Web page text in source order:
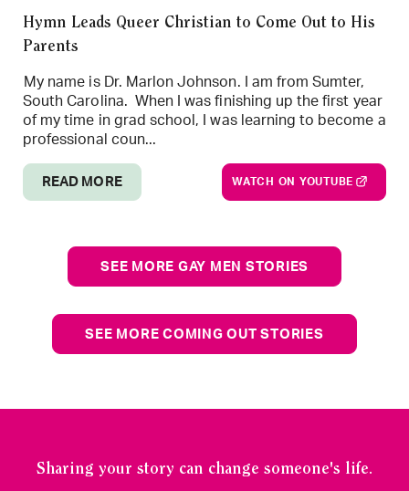
Hymn Leads Queer Christian to Come Out to His
Parents
My name is Dr. Marlon Johnson. I am from Sumter,
South Carolina. When I was finishing up the first year
of my time in grad school, I was learning to become a
professional coun...
READ MORE WATCH ON YOUTUBE
SEE MORE GAY MEN STORIES
SEE MORE COMING OUT STORIES
Sharing your story can change someone's life.